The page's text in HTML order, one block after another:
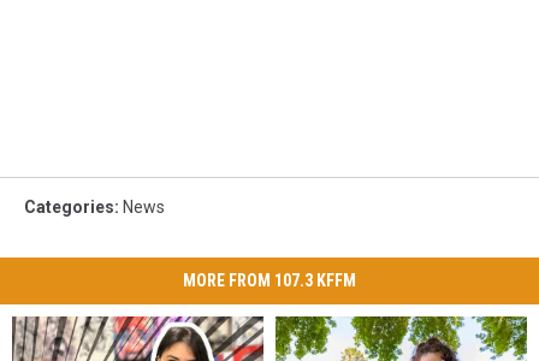
Categories: News
MORE FROM 107.3 KFFM